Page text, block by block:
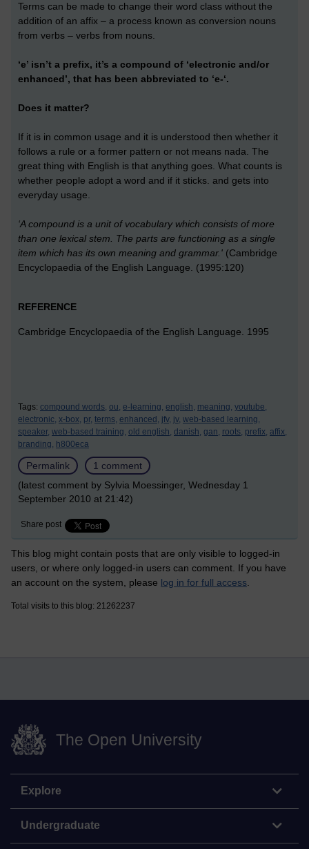
Terms can be made to change their word class without the
addition of an affix – a process known as conversion nouns
from verbs – verbs from nouns.
‘e’ isn’t a prefix, it’s a compound of ‘electronic and/or
enhanced’, that has been abbreviated to ‘e-‘.
Does it matter?
If it is in common usage and it is understood then whether it
follows a rule or a former pattern or not means nada. The
great thing with English is that anything goes. What counts is
whether people adopt a word and if it sticks. and gets into
everyday usage.
‘A compound is a unit of vocabulary which consists of more
than one lexical stem. The parts are functioning as a single
item which has its own meaning and grammar.' (Cambridge
Encyclopaedia of the English Language. (1995:120)
REFERENCE
Cambridge Encyclopaedia of the English Language. 1995
Tags: compound words, ou, e-learning, english, meaning, youtube,
electronic, x-box, pr, terms, enhanced, jfv, jv, web-based learning,
speaker, web-based training, old english, danish, gan, roots, prefix, affix,
branding, h800eca
Permalink
1 comment
(latest comment by Sylvia Moessinger, Wednesday 1
September 2010 at 21:42)
Share post
This blog might contain posts that are only visible to logged-in
users, or where only logged-in users can comment. If you have
an account on the system, please log in for full access
Total visits to this blog: 21262237
The Open University
Explore
Undergraduate